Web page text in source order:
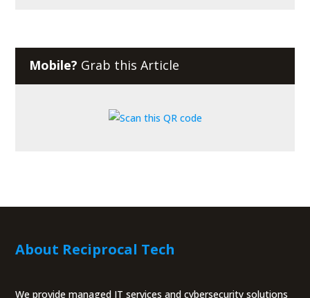
Mobile? Grab this Article
About Reciprocal Tech
We provide managed IT services and cybersecurity solutions